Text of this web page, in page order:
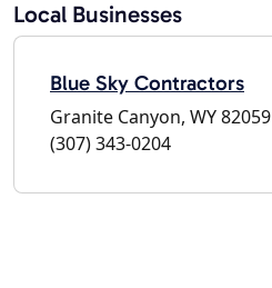
Local Businesses
Blue Sky Contractors
Granite Canyon, WY 82059
(307) 343-0204